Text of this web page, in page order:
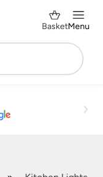
BasketMenu